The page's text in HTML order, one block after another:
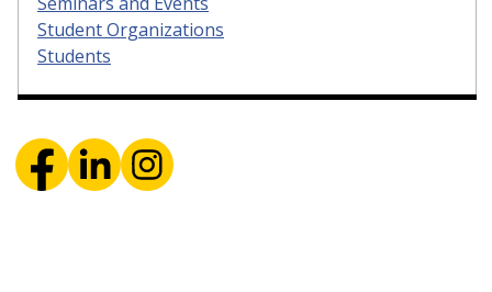
Student Organizations
Students